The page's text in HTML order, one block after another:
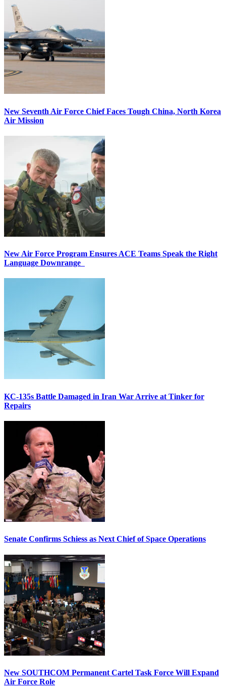
New Seventh Air Force Chief Faces Tough China, North Korea
Air Mission
New Air Force Program Ensures ACE Teams Speak the Right
Language Downrange
KC-135s Battle Damaged in Iran War Arrive at Tinker for
Repairs
Senate Confirms Schiess as Next Chief of Space Operations
New SOUTHCOM Permanent Cartel Task Force Will Expand
Air Force Role